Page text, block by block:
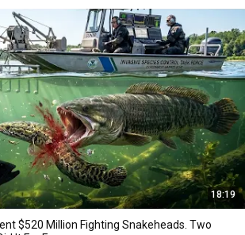
18:19
$520 Million Fighting Snakeheads. Two